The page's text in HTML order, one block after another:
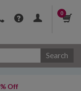
0
Search
Off